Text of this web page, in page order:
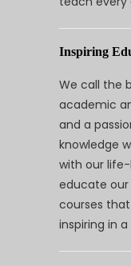
Inspiring
We call the
academic
and a
knowledge
with our
educate
courses
inspiring in a